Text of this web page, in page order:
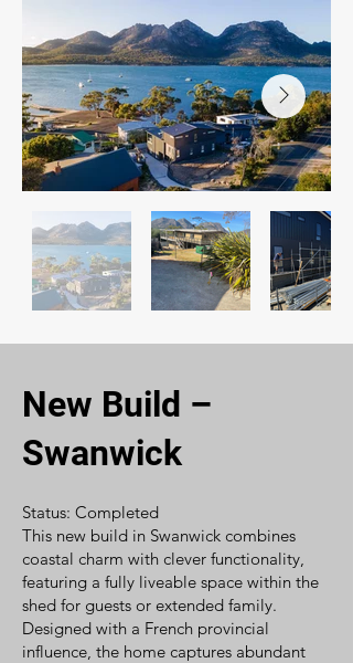
New Build –
Swanwick
Status: Completed
This new build in Swanwick combines
coastal charm with clever functionality,
featuring a fully liveable space within the
shed for guests or extended family.
Designed with a French provincial
influence, the home captures abundant